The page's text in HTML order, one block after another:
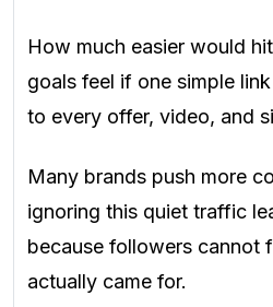
How much easier would
goals feel if one simple
to every offer, video, and
Many brands push more
ignoring this quiet traffic
because followers cannot
actually came for.